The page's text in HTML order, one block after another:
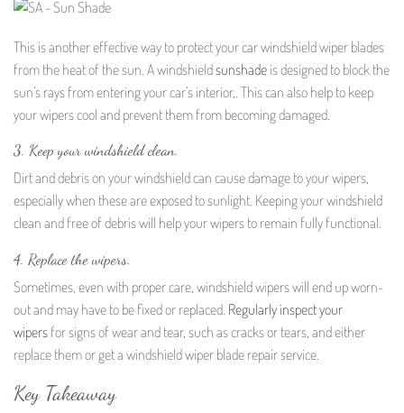
This is another effective way to protect your car windshield wiper blades
from the heat of the sun. A windshieldsunshade is designed to block the
sun’s rays from entering your car’s interior,. This can also help to keep
your wipers cool and prevent them from becoming damaged.
3. Keep your windshield clean.
Dirt and debris on your windshield can cause damage to your wipers,
especially when these are exposed to sunlight. Keeping your windshield
clean and free of debris will help your wipers to remain fully functional.
4. Replace the wipers.
Sometimes, even with proper care, windshield wipers will end up worn-
out and may have to be fixed or replaced. Regularly inspect your
wipers for signs of wear and tear, such as cracks or tears, and either
replace them or get a windshield wiper blade repair service.
Key Takeaway